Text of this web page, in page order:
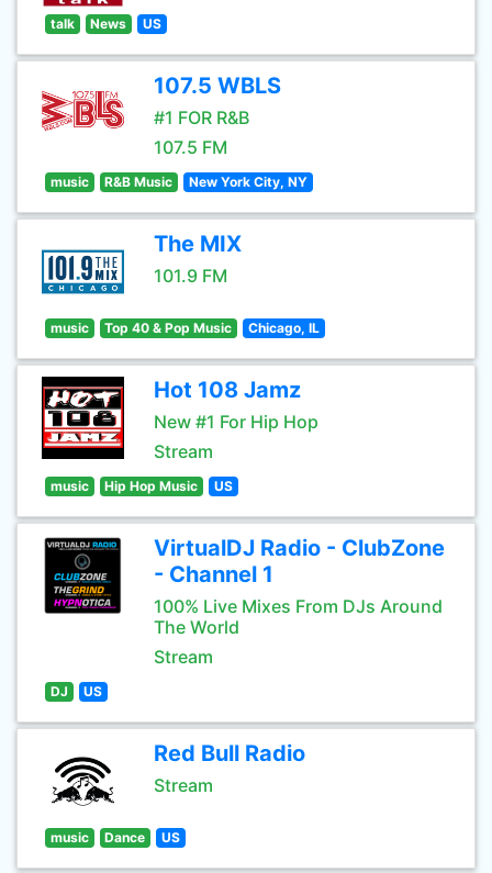
talk News US
107.5 WBLS
#1 FOR R&B
107.5 FM
music R&B Music New York City, NY
The MIX
101.9 FM
music Top 40 & Pop Music Chicago, IL
Hot 108 Jamz
New #1 For Hip Hop
Stream
music Hip Hop Music US
VirtualDJ Radio - ClubZone
- Channel 1
100% Live Mixes From DJs Around
The World
Stream
DJ US
Red Bull Radio
Stream
music Dance US